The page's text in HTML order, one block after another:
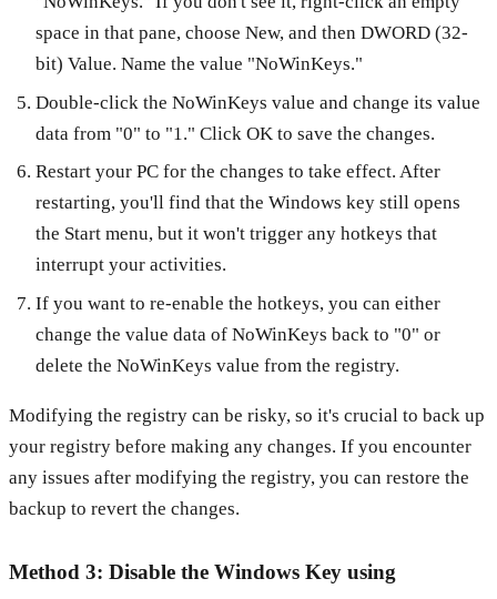
space in that pane, choose New, and then DWORD (32-
bit) Value. Name the value "NoWinKeys."
Double-click the NoWinKeys value and change its value
data from "0" to "1." Click OK to save the changes.
Restart your PC for the changes to take effect. After
restarting, you'll find that the Windows key still opens
the Start menu, but it won't trigger any hotkeys that
interrupt your activities.
If you want to re-enable the hotkeys, you can either
change the value data of NoWinKeys back to "0" or
delete the NoWinKeys value from the registry.
Modifying the registry can be risky, so it's crucial to back up
your registry before making any changes. If you encounter
any issues after modifying the registry, you can restore the
backup to revert the changes.
Method 3: Disable the Windows Key using